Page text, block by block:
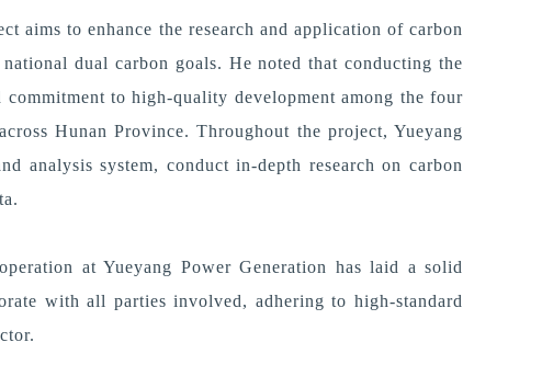
aims to enhance the research and application of carbon
dual carbon goals. He noted that conducting the
to high-quality development among the four
Hunan Province.Throughout the project, Yueyang
analysis system, conduct in-depth research on carbon
at Yueyang Power Generation has laid a solid
with all parties involved, adhering to high-standard